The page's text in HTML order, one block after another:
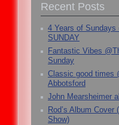
Recent Posts
4 Years of Sundays
SUNDAY
Fantastic Vibes
Sunday
Classic good times
Abbotsford
John Mearsheimer
Rod’s Album
Show)